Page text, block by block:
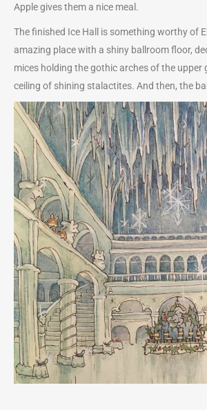
Apple gives them a nice meal.
The finished Ice Hall is something worthy of
amazing place with a shiny ballroom floor,
mices holding the gothic arches of the upper
ceiling of shining stalactites. And then, the